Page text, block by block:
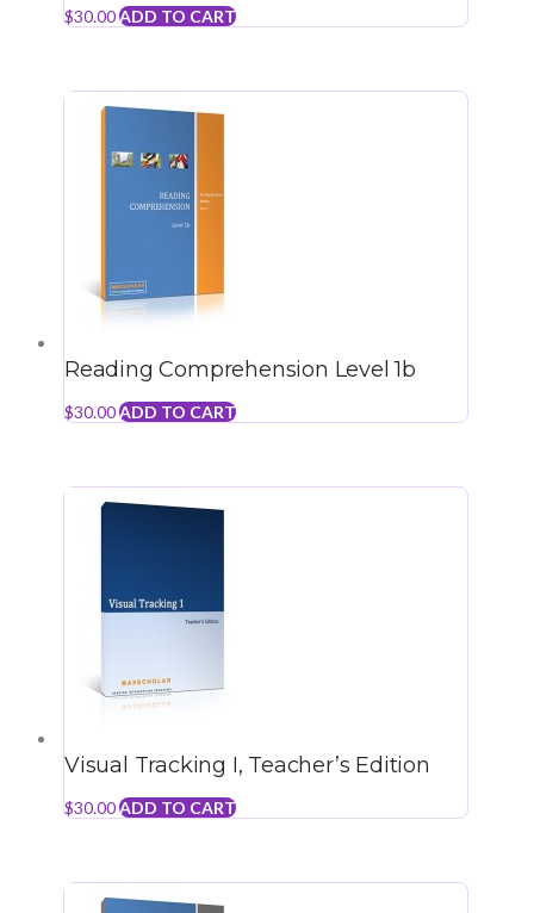
$30.00ADD TO CART
Reading Comprehension Level 1b
$30.00ADD TO CART
Visual Tracking I, Teacher’s Edition
$30.00ADD TO CART